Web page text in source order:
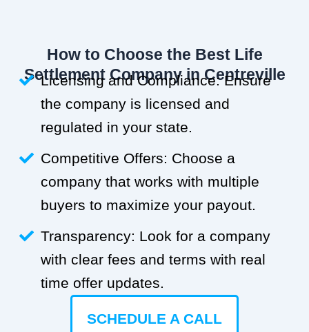
How to Choose the Best Life
Settlement Company in Centreville
Licensing and Compliance: Ensure
the company is licensed and
regulated in your state.
Competitive Offers: Choose a
company that works with multiple
buyers to maximize your payout.
Transparency: Look for a company
with clear fees and terms with real
time offer updates.
SCHEDULE A CALL